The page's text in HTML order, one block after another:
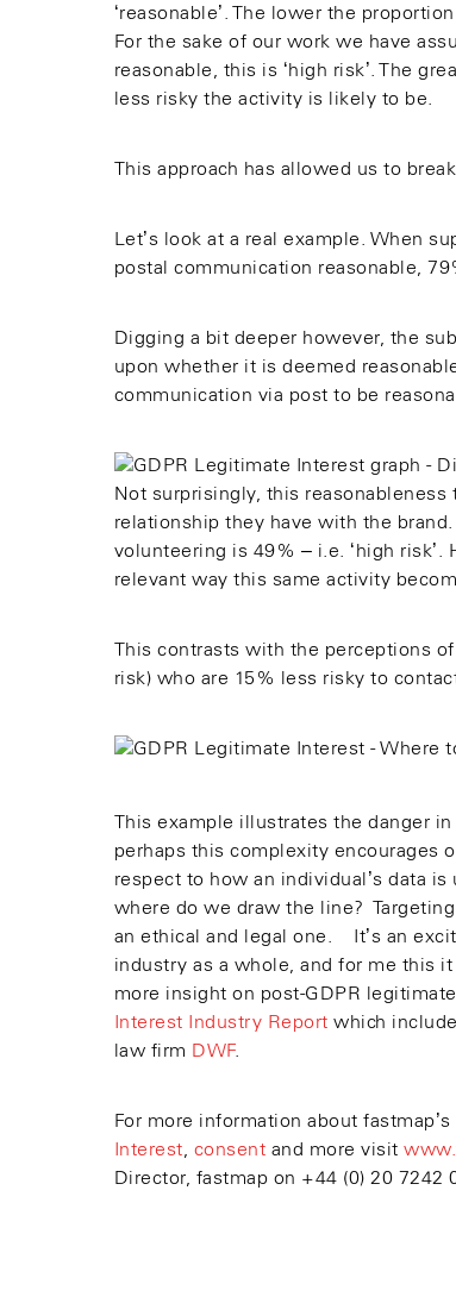
‘reasonable’. The lower the
For the sake of our work we have
reasonable, this is ‘high risk’. The
less risky the activity is likely to be.
This approach has allowed us to
Let’s look at a real example. When
postal communication reasonable,
Digging a bit deeper however, the
upon whether it is deemed
communication via post to be
Not surprisingly, this
relationship they have with the
volunteering is 49% – i.e. ‘high
relevant way this same activity
This contrasts with the perceptions
risk) who are 15% less risky to
This example illustrates the danger
perhaps this complexity encourages
respect to how an individual’s data
where do we draw the line?
an ethical and legal one. It’s an
industry as a whole, and for me this
more insight on post-GDPR
Interest Industry Report which
law firm
DWF.
For more information about
Interest
consent and more visit
Director, fastmap on +44 (0) 20 7242